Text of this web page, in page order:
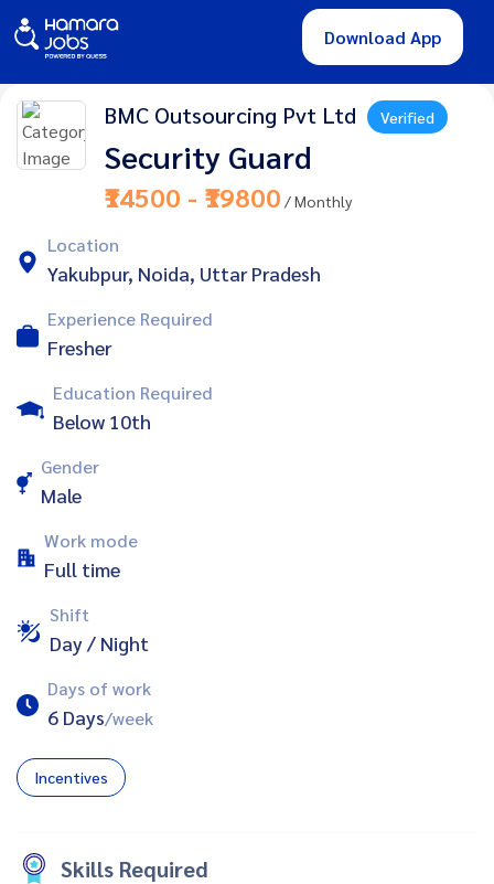
Download App
BMC Outsourcing Pvt Ltd Verified
Security Guard
₹14500 - ₹19800 / Monthly
Location
Yakubpur, Noida, Uttar Pradesh
Experience Required
Fresher
Education Required
Below 10th
Gender
Male
Work mode
Full time
Shift
Day / Night
Days of work
6 Days/week
Incentives
Skills Required